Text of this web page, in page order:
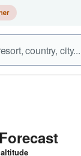
altitude